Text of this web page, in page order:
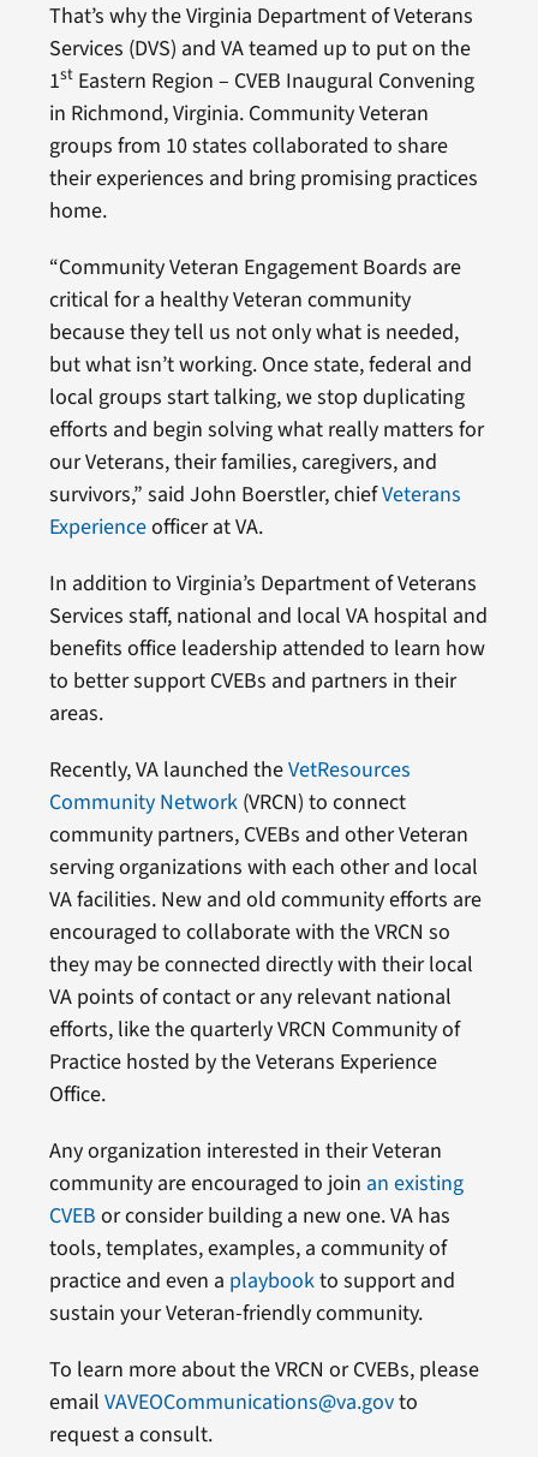
That’s why the Virginia Department of Veterans
Services (DVS) and VA teamed up to put on the
1stEastern Region – CVEB Inaugural Convening
in Richmond, Virginia. Community Veteran
groups from 10 states collaborated to share
their experiences and bring promising practices
home.
“Community Veteran Engagement Boards are
critical for a healthy Veteran community
because they tell us not only what is needed,
but what isn’t working. Once state, federal and
local groups start talking, we stop duplicating
efforts and begin solving what really matters for
our Veterans, their families, caregivers, and
survivors,” said John Boerstler, chiefVeterans
Experienceofficer at VA.
In addition to Virginia’s Department of Veterans
Services staff, national and local VA hospital and
benefits office leadership attended to learn how
to better support CVEBs and partners in their
areas.
Recently, VA launched theVetResources
Community Network(VRCN) to connect
community partners, CVEBs and other Veteran
serving organizations with each other and local
VA facilities. New and old community efforts are
encouraged to collaborate with the VRCN so
they may be connected directly with their local
VA points of contact or any relevant national
efforts, like the quarterly VRCN Community of
Practice hosted by the Veterans Experience
Office.
Any organization interested in their Veteran
community are encouraged to join an existing
CVEB or consider building a new one. VA has
tools, templates, examples, a community of
practice and even a playbookto support and
sustain your Veteran-friendly community.
To learn more about the VRCN or CVEBs, please
email VAVEOCommunications@va.govto
request a consult.